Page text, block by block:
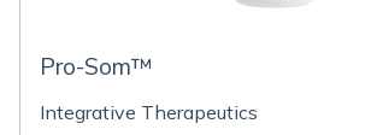
Pro-Som™
Integrative Therapeutics